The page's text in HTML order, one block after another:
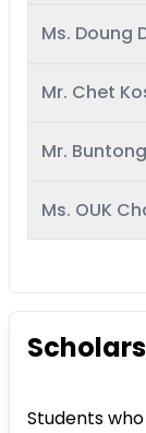
Ms. Doung
Mr. Chet
Mr.
Ms. OUK
Students